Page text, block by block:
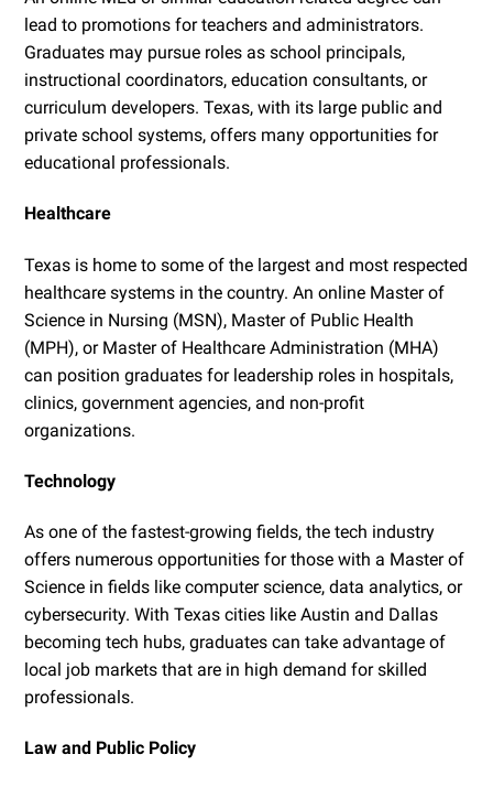
lead to promotions for teachers and administrators.
Graduates may pursue roles as school principals,
instructional coordinators, education consultants, or
curriculum developers. Texas, with its large public and
private school systems, offers many opportunities for
educational professionals.
Healthcare
Texas is home to some of the largest and most respected
healthcare systems in the country. An online Master of
Science in Nursing (MSN), Master of Public Health
(MPH), or Master of Healthcare Administration (MHA)
can position graduates for leadership roles in hospitals,
clinics, government agencies, and non-profit
organizations.
Technology
As one of the fastest-growing fields, the tech industry
offers numerous opportunities for those with a Master of
Science in fields like computer science, data analytics, or
cybersecurity. With Texas cities like Austin and Dallas
becoming tech hubs, graduates can take advantage of
local job markets that are in high demand for skilled
professionals.
Law and Public Policy